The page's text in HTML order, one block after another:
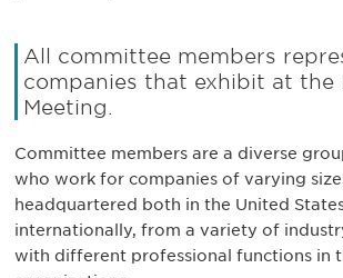
All committee members
companies that exhibit at the
Meeting.
Committee members are a diverse
who work for companies of varying
headquartered both in the United
internationally, from a variety of
with different professional functions in